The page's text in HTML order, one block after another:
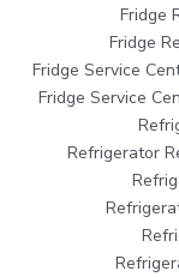
Fridge
Fridge
Fridge Service
Fridge Service
Refrigerator